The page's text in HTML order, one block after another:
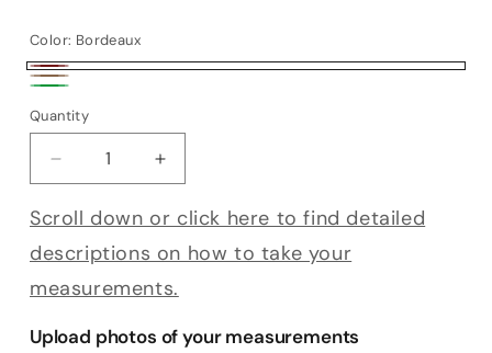
Color: Bordeaux
Bordeaux
Tobacco
Quantity
Decrease quantity for Bespoke Decumano
Increase quantity for Bespoke
Scroll down or click here to find detailed
descriptions on how to take your
measurements.
Upload photos of your measurements